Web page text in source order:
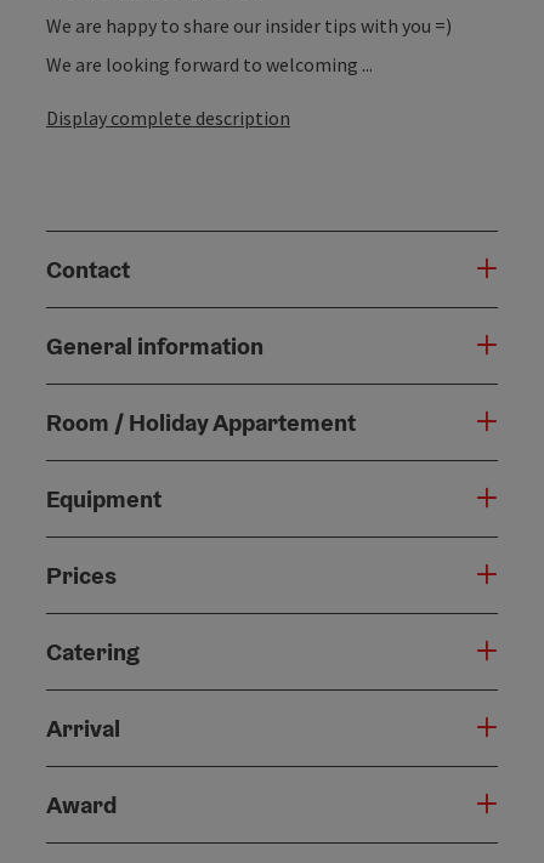
We are happy to share our insider tips with you =)
We are looking forward to welcoming ...
Display complete description
Contact
General information
Room / Holiday Appartement
Equipment
Prices
Catering
Arrival
Award